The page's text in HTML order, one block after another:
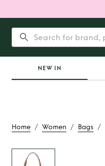
NEW IN
Home / Women / Bags /